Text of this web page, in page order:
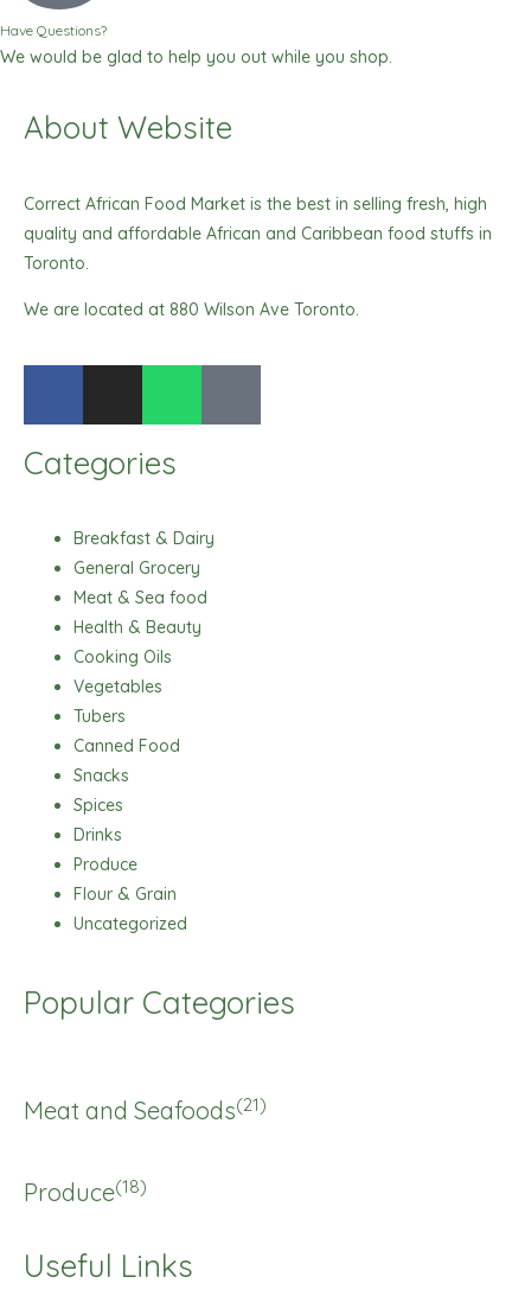
Have Questions?
We would be glad to help you out while you shop.
About Website
Correct African Food Market is the best in selling fresh, high
quality and affordable African and Caribbean food stuffs in
Toronto.
We are located at 880 Wilson Ave Toronto.
e
o
o
k
t
g
r
a
m
t
a
p
p
Categories
Breakfast & Dairy
General Grocery
Meat & Sea food
Health & Beauty
Cooking Oils
Vegetables
Tubers
Canned Food
Snacks
Spices
Drinks
Produce
Flour & Grain
Uncategorized
Popular Categories
Meat and Seafoods(21)
Produce(18)
Useful Links